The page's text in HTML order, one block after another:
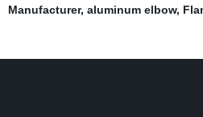
Manufacturer, aluminum elbow,